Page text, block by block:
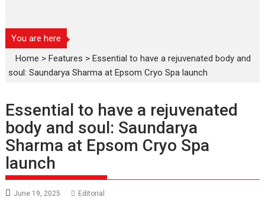
You are here
Home >Features >Essential to have a rejuvenated body and
soul: Saundarya Sharma at Epsom Cryo Spa launch
Essential to have a rejuvenated
body and soul: Saundarya
Sharma at Epsom Cryo Spa
launch
June 19, 2025 Editorial